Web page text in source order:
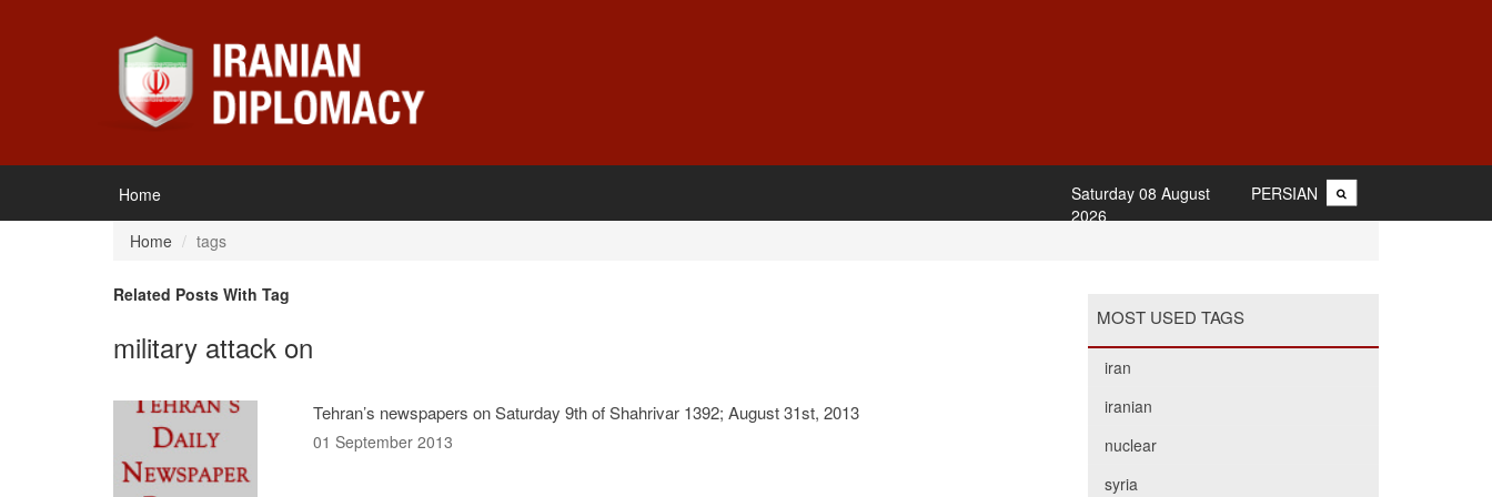
Home PERSIAN
Saturday 08 August
2026
Home
tags
Related Posts With Tag
military attack on
Tehran’s newspapers on Saturday 9th of Shahrivar 1392; August 31st, 2013
01 September 2013
MOST USED TAGS
iran
iranian
nuclear
syria